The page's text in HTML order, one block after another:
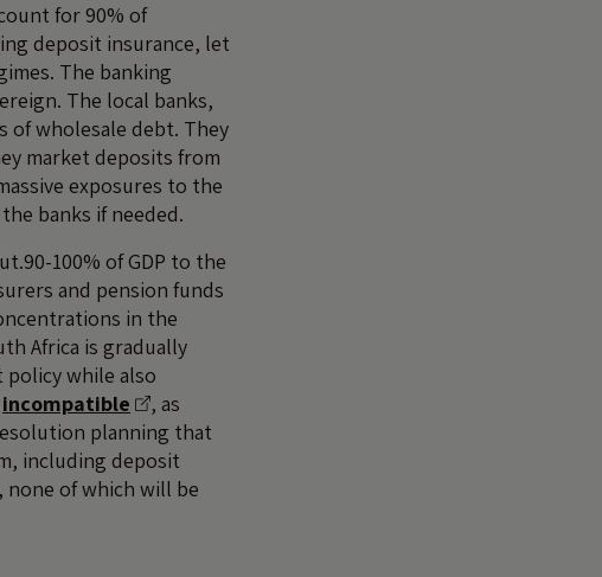
for 90% of
deposit insurance, let
The banking
The local banks,
of wholesale debt. They
market deposits from
exposures to the
banks if needed.
100% of GDP to the
and pension funds
in the
Africa is gradually
while also
incompatible
, as
planning that
including deposit
none of which will be